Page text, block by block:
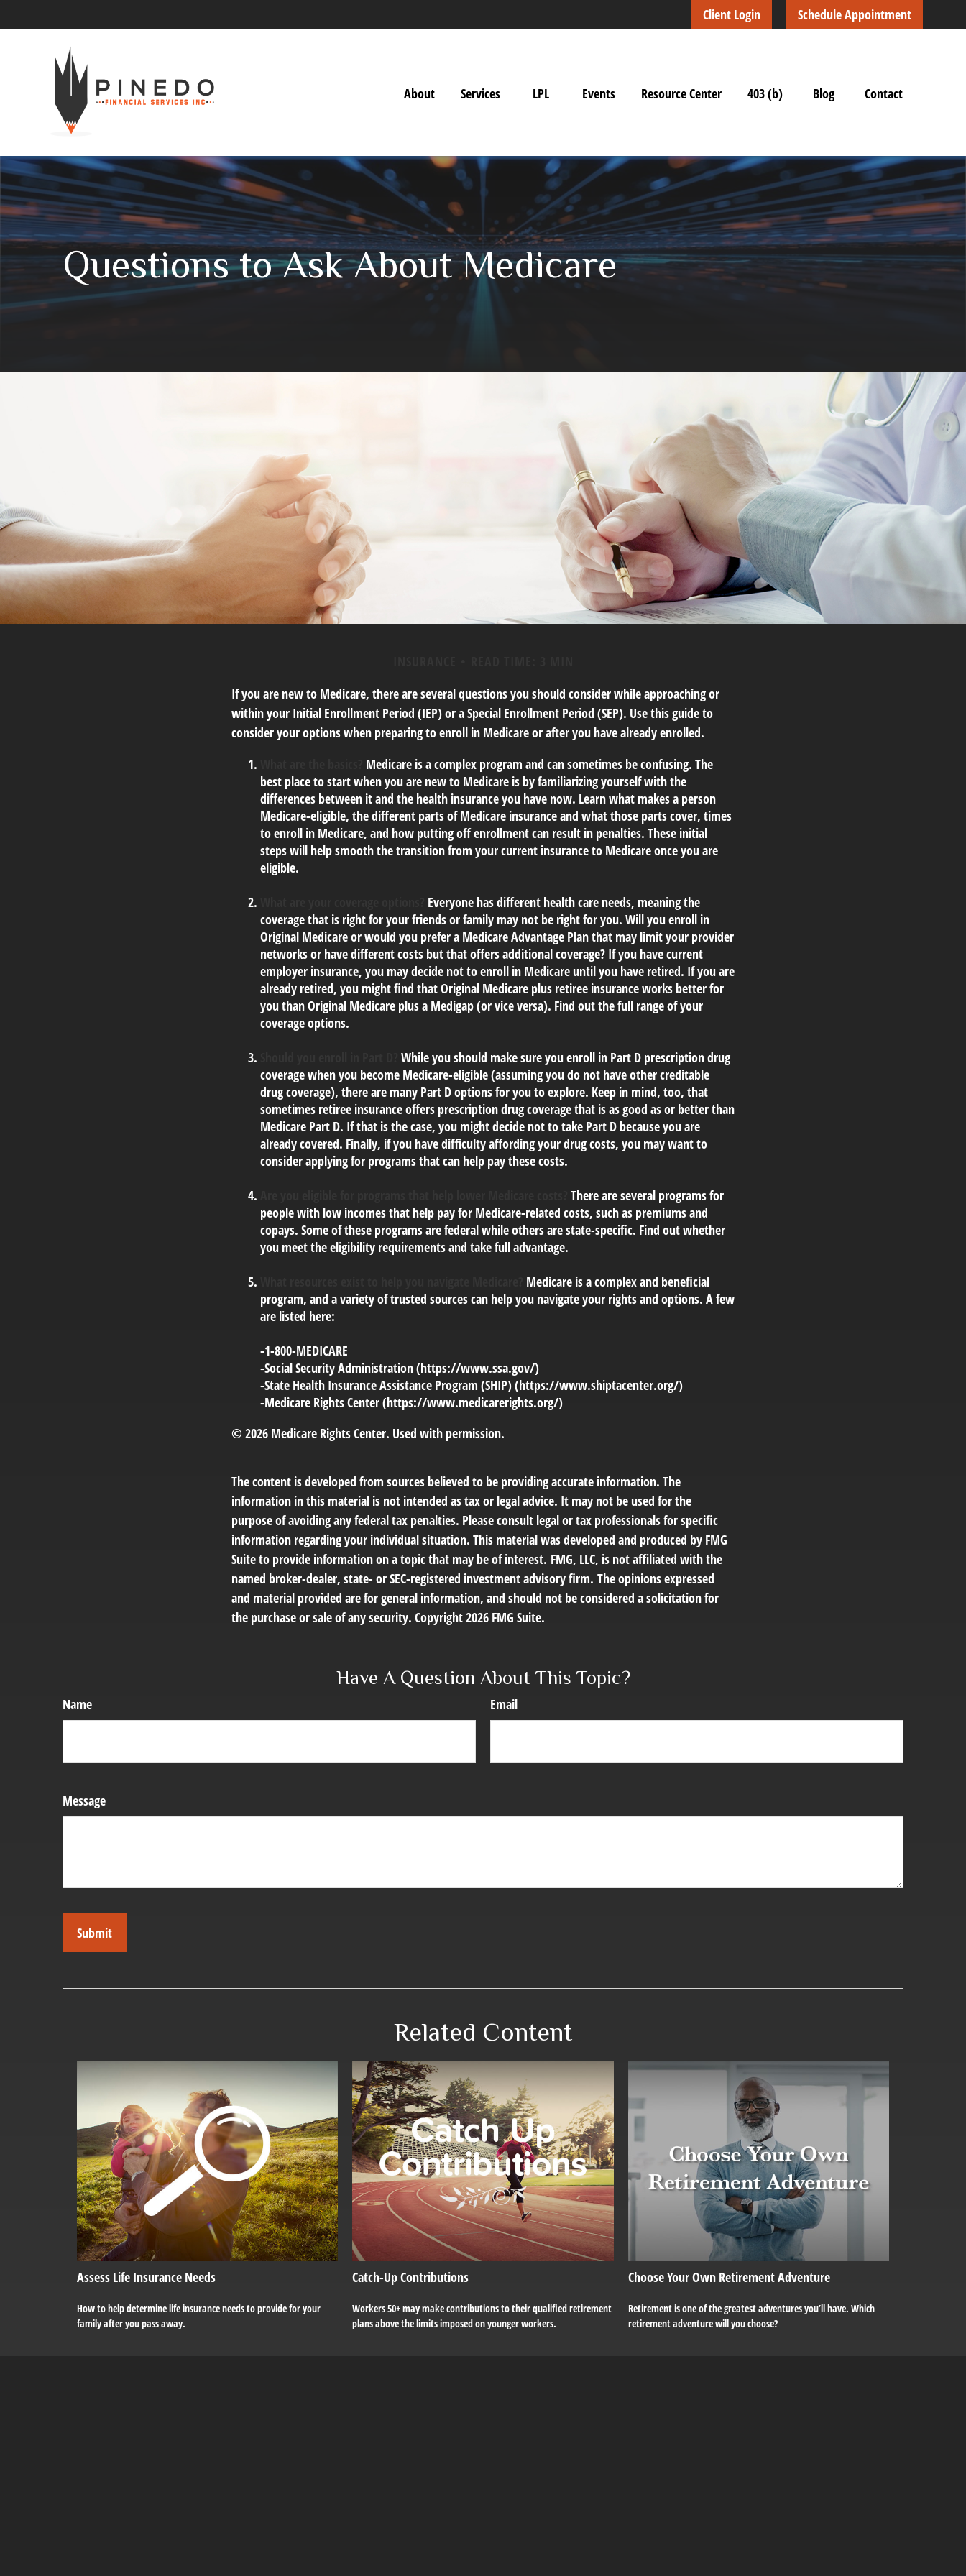
Client Login Schedule Appointment
About Services LPL Events Resource Center 403 (b) Blog Contact
Questions to Ask About Medicare
If you are new to Medicare, there are several questions you should consider while approaching or
within your Initial Enrollment Period (IEP) or a Special Enrollment Period (SEP). Use this guide to
consider your options when preparing to enroll in Medicare or after you have already enrolled.
Medicare is a complex program and can sometimes be confusing. The
best place to start when you are new to Medicare is by familiarizing yourself with the
differences between it and the health insurance you have now. Learn what makes a person
Medicare-eligible, the different parts of Medicare insurance and what those parts cover, times
to enroll in Medicare, and how putting off enrollment can result in penalties. These initial
steps will help smooth the transition from your current insurance to Medicare once you are
eligible.
Everyone has different health care needs, meaning the
coverage that is right for your friends or family may not be right for you. Will you enroll in
Original Medicare or would you prefer a Medicare Advantage Plan that may limit your provider
networks or have different costs but that offers additional coverage? If you have current
employer insurance, you may decide not to enroll in Medicare until you have retired. If you are
already retired, you might find that Original Medicare plus retiree insurance works better for
you than Original Medicare plus a Medigap (or vice versa). Find out the full range of your
coverage options.
While you should make sure you enroll in Part D prescription drug
coverage when you become Medicare-eligible (assuming you do not have other creditable
drug coverage), there are many Part D options for you to explore. Keep in mind, too, that
sometimes retiree insurance offers prescription drug coverage that is as good as or better than
Medicare Part D. If that is the case, you might decide not to take Part D because you are
already covered. Finally, if you have difficulty affording your drug costs, you may want to
consider applying for programs that can help pay these costs.
There are several programs for
people with low incomes that help pay for Medicare-related costs, such as premiums and
copays. Some of these programs are federal while others are state-specific. Find out whether
you meet the eligibility requirements and take full advantage.
Medicare is a complex and beneficial
program, and a variety of trusted sources can help you navigate your rights and options. A few
are listed here:
-1-800-MEDICARE
-Social Security Administration (https://www.ssa.gov/)
-State Health Insurance Assistance Program (SHIP) (https://www.shiptacenter.org/)
-Medicare Rights Center (https://www.medicarerights.org/)
© 2026 Medicare Rights Center. Used with permission.
The content is developed from sources believed to be providing accurate information. The
information in this material is not intended as tax or legal advice. It may not be used for the
purpose of avoiding any federal tax penalties. Please consult legal or tax professionals for specific
information regarding your individual situation. This material was developed and produced by FMG
Suite to provide information on a topic that may be of interest. FMG, LLC, is not affiliated with the
named broker-dealer, state- or SEC-registered investment advisory firm. The opinions expressed
and material provided are for general information, and should not be considered a solicitation for
the purchase or sale of any security. Copyright2026 FMG Suite.
Have A Question About This Topic?
Name Email
Message
Related Content
Assess Life Insurance Needs
How to help determine life insurance needs to provide for your
family after you pass away.
Catch-Up Contributions
Workers 50+ may make contributions to their qualified retirement
plans above the limits imposed on younger workers.
Choose Your Own Retirement Adventure
Retirement is one of the greatest adventures you’ll have. Which
retirement adventure will you choose?